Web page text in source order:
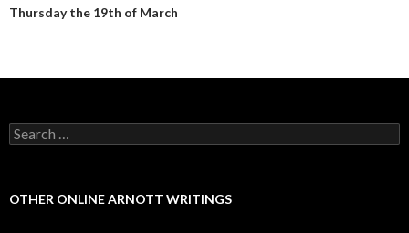
Thursday the 19th of March
Search for:
OTHER ONLINE ARNOTT WRITINGS